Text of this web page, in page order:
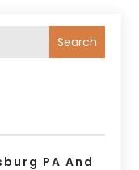
Search
PA And